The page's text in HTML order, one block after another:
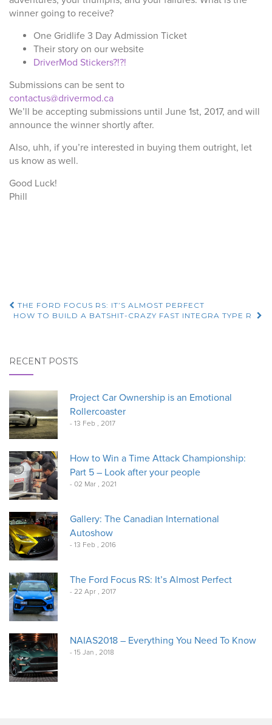
winner going to receive?
One Gridlife 3 Day Admission Ticket
Their story on our website
DriverMod Stickers?!?!
Submissions can be sent to
contactus@drivermod.ca
We’ll be accepting submissions until June 1st, 2017, and will
announce the winner shortly after.
Also, uhh, if you’re interested in buying them outright, let
us know as well.
Good Luck!
Phill
Post
THE FORD FOCUS RS: IT’S ALMOST PERFECT
HOW TO BUILD A BATSHIT-CRAZY FAST INTEGRA TYPE R
RECENT POSTS
Project Car Ownership is an Emotional
Rollercoaster
- 13 Feb , 2017
How to Win a Time Attack Championship:
Part 5 – Look after your people
- 02 Mar , 2021
Gallery: The Canadian International
Autoshow
- 13 Feb , 2016
The Ford Focus RS: It’s Almost Perfect
- 22 Apr , 2017
NAIAS2018 – Everything You Need To Know
- 15 Jan , 2018